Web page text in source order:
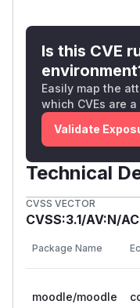
Is this CVE
Easily map the
which CVEs are
Validate
Technical
CVSS VECTOR
CVSS:3.1/AV:N/
Package Name
moodle/moodle